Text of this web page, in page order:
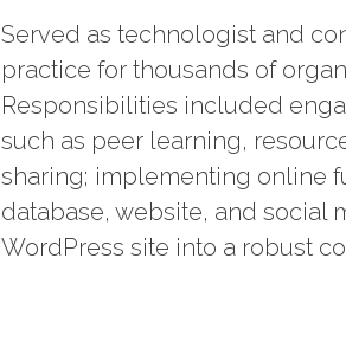
Served as technologist and
practice for thousands of
Responsibilities included
such as peer learning,
sharing; implementing online
database, website, and social
WordPress site into a robust